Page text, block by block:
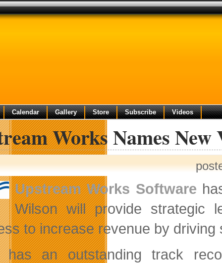
Calendar Gallery Store Subscribe Videos
Works Names New
Upstream Works Software
Wilson will provide strategic
to increase revenue by
has an outstanding track